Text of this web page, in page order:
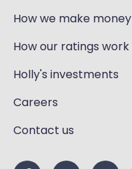
How we make money
How our ratings work
Holly's investments
Careers
Contact us